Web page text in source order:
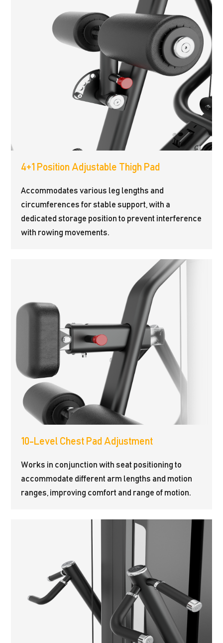
4+1 Position Adjustable Thigh Pad
Accommodates various leg lengths and
circumferences for stable support, with a
dedicated storage position to prevent interference
with rowing movements.
10-Level Chest Pad Adjustment
Works in conjunction with seat positioning to
accommodate different arm lengths and motion
ranges, improving comfort and range of motion.